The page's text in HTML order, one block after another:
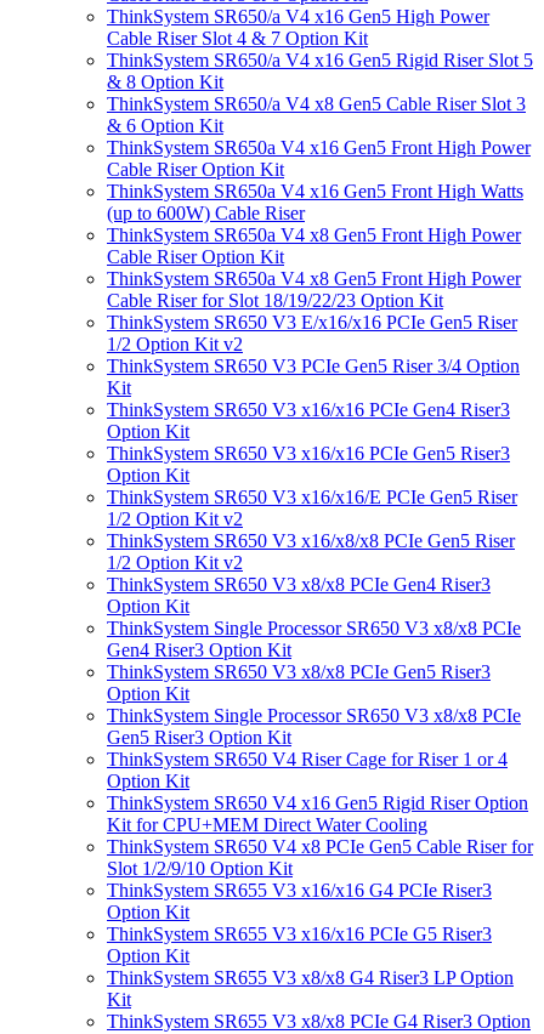
ThinkSystem SR650/a V4 x16 Gen5 High Power
Cable Riser Slot 4 & 7 Option Kit
ThinkSystem SR650/a V4 x16 Gen5 Rigid Riser Slot 5
& 8 Option Kit
ThinkSystem SR650/a V4 x8 Gen5 Cable Riser Slot 3
& 6 Option Kit
ThinkSystem SR650a V4 x16 Gen5 Front High Power
Cable Riser Option Kit
ThinkSystem SR650a V4 x16 Gen5 Front High Watts
(up to 600W) Cable Riser
ThinkSystem SR650a V4 x8 Gen5 Front High Power
Cable Riser Option Kit
ThinkSystem SR650a V4 x8 Gen5 Front High Power
Cable Riser for Slot 18/19/22/23 Option Kit
ThinkSystem SR650 V3 E/x16/x16 PCIe Gen5 Riser
1/2 Option Kit v2
ThinkSystem SR650 V3 PCIe Gen5 Riser 3/4 Option
Kit
ThinkSystem SR650 V3 x16/x16 PCIe Gen4 Riser3
Option Kit
ThinkSystem SR650 V3 x16/x16 PCIe Gen5 Riser3
Option Kit
ThinkSystem SR650 V3 x16/x16/E PCIe Gen5 Riser
1/2 Option Kit v2
ThinkSystem SR650 V3 x16/x8/x8 PCIe Gen5 Riser
1/2 Option Kit v2
ThinkSystem SR650 V3 x8/x8 PCIe Gen4 Riser3
Option Kit
ThinkSystem Single Processor SR650 V3 x8/x8 PCIe
Gen4 Riser3 Option Kit
ThinkSystem SR650 V3 x8/x8 PCIe Gen5 Riser3
Option Kit
ThinkSystem Single Processor SR650 V3 x8/x8 PCIe
Gen5 Riser3 Option Kit
ThinkSystem SR650 V4 Riser Cage for Riser 1 or 4
Option Kit
ThinkSystem SR650 V4 x16 Gen5 Rigid Riser Option
Kit for CPU+MEM Direct Water Cooling
ThinkSystem SR650 V4 x8 PCIe Gen5 Cable Riser for
Slot 1/2/9/10 Option Kit
ThinkSystem SR655 V3 x16/x16 G4 PCIe Riser3
Option Kit
ThinkSystem SR655 V3 x16/x16 PCIe G5 Riser3
Option Kit
ThinkSystem SR655 V3 x8/x8 G4 Riser3 LP Option
Kit
ThinkSystem SR655 V3 x8/x8 PCIe G4 Riser3 Option